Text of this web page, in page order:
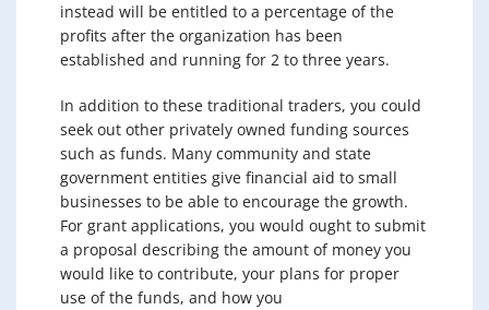
instead will be entitled to a percentage of the
profits after the organization has been
established and running for 2 to three years.
In addition to these traditional traders, you could
seek out other privately owned funding sources
such as funds. Many community and state
government entities give financial aid to small
businesses to be able to encourage the growth.
For grant applications, you would ought to submit
a proposal describing the amount of money you
would like to contribute, your plans for proper
use of the funds, and how you